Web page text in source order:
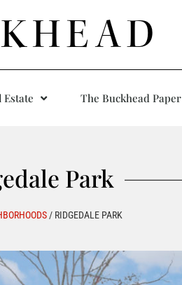
Estate The Buckhead Paper
Park
/ RIDGEDALE PARK